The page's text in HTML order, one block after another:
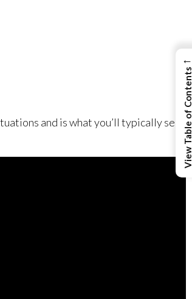
and is what you’ll typically see
←
View Table of Contents